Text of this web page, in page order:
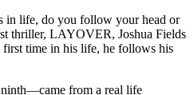
in life, do you follow your head or
thriller, LAYOVER, Joshua Fields
time in his life, he follows his
from a real life